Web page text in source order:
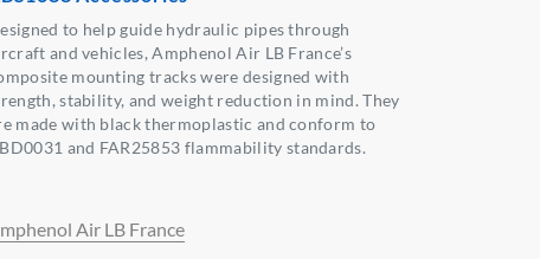
to help guide hydraulic pipes through
and vehicles, Amphenol Air LB France’s
mounting tracks were designed with
stability, and weight reduction in mind. They
made with black thermoplastic and conform to
and FAR25853 flammability standards.
Air LB France